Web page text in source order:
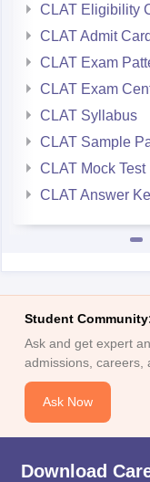
CLAT Eligibility
CLAT Admit Card
CLAT Exam
CLAT Exam
CLAT Syllabus
CLAT Sample
CLAT Mock Test
CLAT Answer
Student
Ask and get expert
admissions, careers,
Ask Now
Download